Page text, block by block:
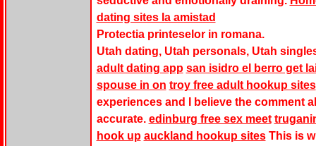
dating sites la amistad
Protectia printeselor in romana.
Utah dating, Utah personals, Utah
adult dating app san isidro el berro get
spouse in on troy free adult hookup sites
experiences and I believe the comment
accurate. edinburg free sex meet
hook up auckland hookup sitesThis is